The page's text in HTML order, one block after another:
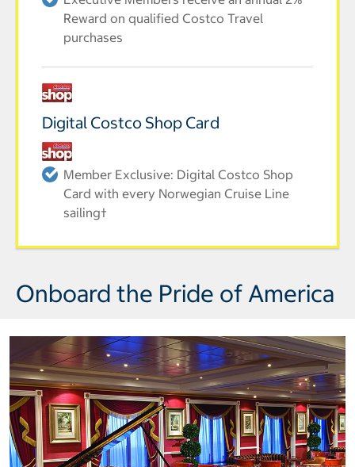
Reward on qualified Costco Travel
purchases
Digital Costco Shop Card
Member Exclusive: Digital Costco Shop
Card with every Norwegian Cruise Line
sailing†
Onboard the Pride of America